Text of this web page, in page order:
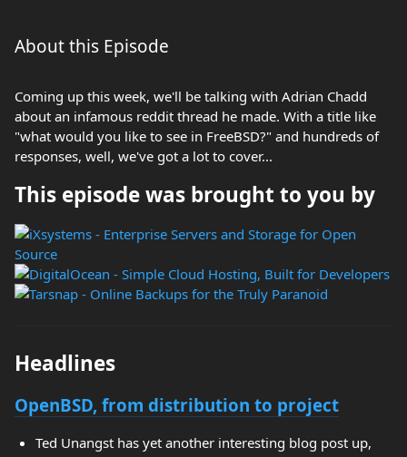
About this Episode
Coming up this week, we'll be talking with Adrian Chadd
about an infamous reddit thread he made. With a title like
"what would you like to see in FreeBSD?" and hundreds of
responses, well, we've got a lot to cover...
This episode was brought to you by
Headlines
OpenBSD, from distribution to project
Ted Unangst has yet another interesting blog post up,